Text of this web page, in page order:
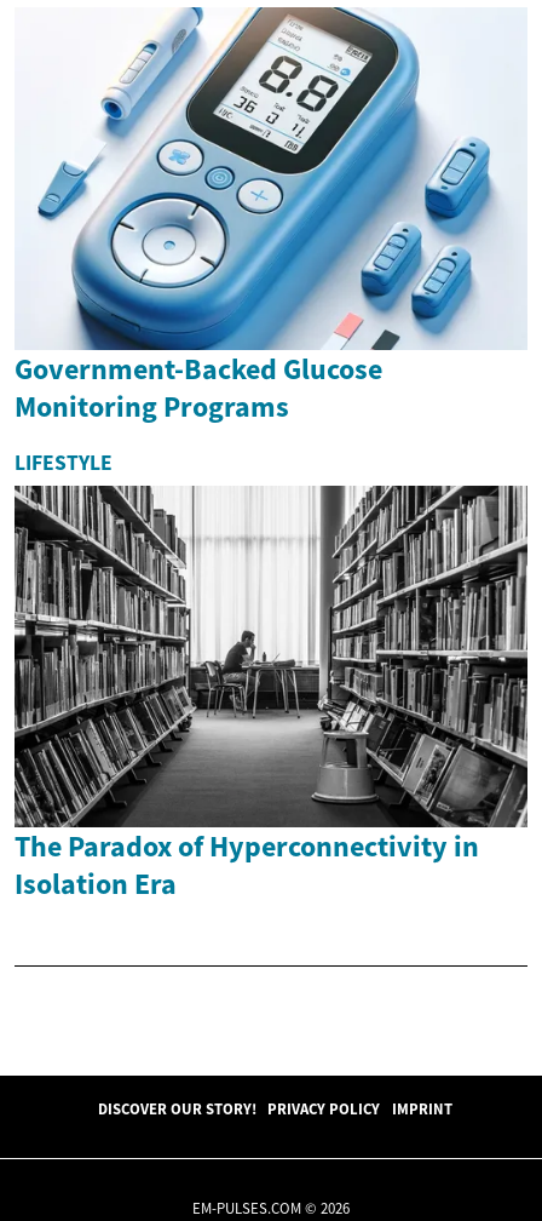
Government-Backed Glucose
Monitoring Programs
LIFESTYLE
The Paradox of Hyperconnectivity in
Isolation Era
DISCOVER OUR STORY! PRIVACY POLICY IMPRINT
EM-PULSES.COM © 2026